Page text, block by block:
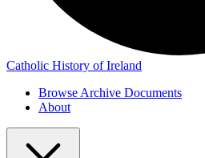
Catholic History of Ireland
Browse Archive Documents
About